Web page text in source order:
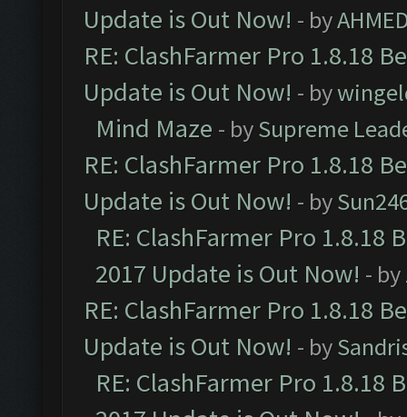
Update is Out Now! - by
RE: ClashFarmer Pro 1.8.18
Update is Out Now! - by
Mind Maze - bySupreme
RE: ClashFarmer Pro 1.8.18
Update is Out Now! - by
RE: ClashFarmer Pro 1.8.18
2017 Update is Out Now! - by
RE: ClashFarmer Pro 1.8.18
Update is Out Now! - by
RE: ClashFarmer Pro 1.8.18